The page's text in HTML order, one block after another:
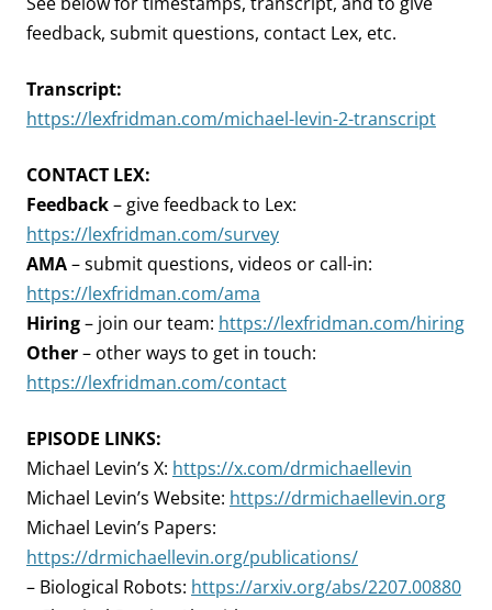
feedback, submit questions, contact Lex, etc.
Transcript:
https://lexfridman.com/michael-levin-2-transcript
CONTACT LEX:
Feedback– give feedback to Lex:
https://lexfridman.com/survey
AMA– submit questions, videos or call-in:
https://lexfridman.com/ama
Hiring– join our team: https://lexfridman.com/hiring
Other– other ways to get in touch:
https://lexfridman.com/contact
EPISODE LINKS:
Michael Levin’s X: https://x.com/drmichaellevin
Michael Levin’s Website: https://drmichaellevin.org
Michael Levin’s Papers:
https://drmichaellevin.org/publications/
– Biological Robots: https://arxiv.org/abs/2207.00880